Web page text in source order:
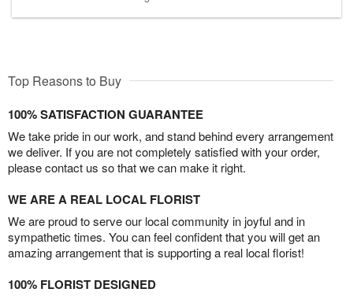
Top Reasons to Buy
100% SATISFACTION GUARANTEE
We take pride in our work, and stand behind every arrangement
we deliver. If you are not completely satisfied with your order,
please contact us so that we can make it right.
WE ARE A REAL LOCAL FLORIST
We are proud to serve our local community in joyful and in
sympathetic times. You can feel confident that you will get an
amazing arrangement that is supporting a real local florist!
100% FLORIST DESIGNED